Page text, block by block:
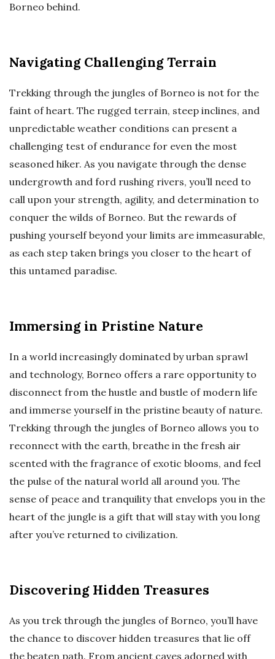
Borneo behind.
Navigating Challenging Terrain
Trekking through the jungles of Borneo is not for the
faint of heart. The rugged terrain, steep inclines, and
unpredictable weather conditions can present a
challenging test of endurance for even the most
seasoned hiker. As you navigate through the dense
undergrowth and ford rushing rivers, you’ll need to
call upon your strength, agility, and determination to
conquer the wilds of Borneo. But the rewards of
pushing yourself beyond your limits are immeasurable,
as each step taken brings you closer to the heart of
this untamed paradise.
Immersing in Pristine Nature
In a world increasingly dominated by urban sprawl
and technology, Borneo offers a rare opportunity to
disconnect from the hustle and bustle of modern life
and immerse yourself in the pristine beauty of nature.
Trekking through the jungles of Borneo allows you to
reconnect with the earth, breathe in the fresh air
scented with the fragrance of exotic blooms, and feel
the pulse of the natural world all around you. The
sense of peace and tranquility that envelops you in the
heart of the jungle is a gift that will stay with you long
after you’ve returned to civilization.
Discovering Hidden Treasures
As you trek through the jungles of Borneo, you’ll have
the chance to discover hidden treasures that lie off
the beaten path. From ancient caves adorned with